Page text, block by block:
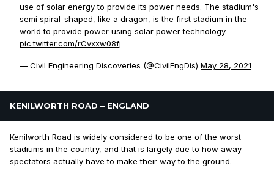
use of solar energy to provide its power needs. The stadium's
semi spiral-shaped, like a dragon, is the first stadium in the
world to provide power using solar power technology.
pic.twitter.com/rCvxxw08fj
— Civil Engineering Discoveries (@CivilEngDis) May 28, 2021
KENILWORTH ROAD – ENGLAND
Kenilworth Road is widely considered to be one of the worst
stadiums in the country, and that is largely due to how away
spectators actually have to make their way to the ground.